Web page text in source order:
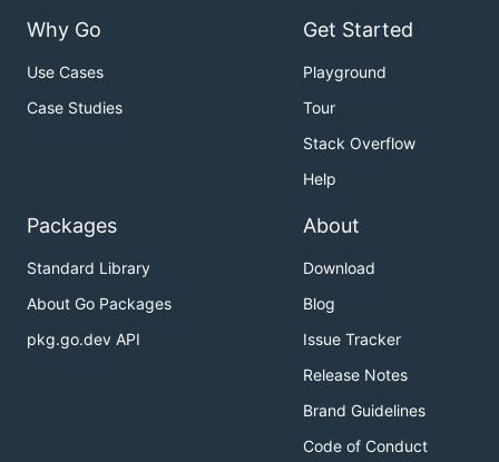
Why Go
Use Cases
Case Studies
Get Started
Playground
Tour
Stack Overflow
Help
Packages
Standard Library
About Go Packages
pkg.go.dev API
About
Download
Blog
Issue Tracker
Release Notes
Brand Guidelines
Code of Conduct